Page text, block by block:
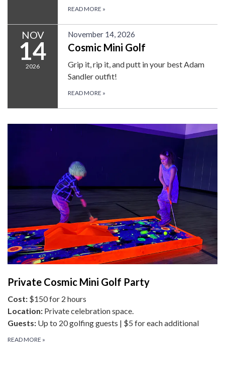
READ MORE »
NOV
14
2026
November 14, 2026
Cosmic Mini Golf
Grip it, rip it, and putt in your best Adam
Sandler outfit!
READ MORE »
Private Cosmic Mini Golf Party
Cost: $150 for 2 hours
Location: Private celebration space.
Guests: Up to 20 golfing guests | $5 for each additional
READ MORE »